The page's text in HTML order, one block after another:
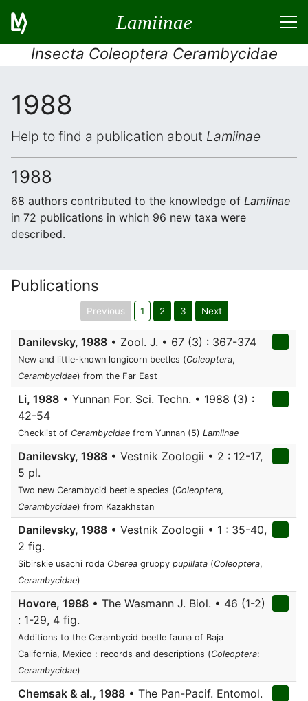
Lamiinae
Insecta Coleoptera Cerambycidae
1988
Help to find a publication about Lamiinae
1988
68 authors contributed to the knowledge of Lamiinae
in 72 publications in which 96 new taxa were
described.
Publications
Previous 1 2 3 Next
Danilevsky, 1988 • Zool. J. • 67 (3) : 367-374
New and little-known longicorn beetles (Coleoptera,
Cerambycidae) from the Far East
Li, 1988 • Yunnan For. Sci. Techn. • 1988 (3) :
42-54
Checklist of Cerambycidae from Yunnan (5) Lamiinae
Danilevsky, 1988 • Vestnik Zoologii • 2 : 12-17,
5 pl.
Two new Cerambycid beetle species (Coleoptera,
Cerambycidae) from Kazakhstan
Danilevsky, 1988 • Vestnik Zoologii • 1 : 35-40,
2 fig.
Sibirskie usachi roda Oberea gruppy pupillata (Coleoptera,
Cerambycidae)
Hovore, 1988 • The Wasmann J. Biol. • 46 (1-2)
: 1-29, 4 fig.
Additions to the Cerambycid beetle fauna of Baja
California, Mexico : records and descriptions (Coleoptera:
Cerambycidae)
Chemsak & al., 1988 • The Pan-Pacif. Entomol.